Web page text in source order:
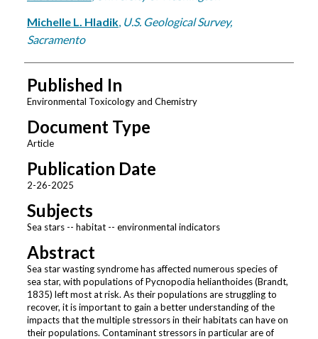
Michelle L. Hladik, U.S. Geological Survey,
Sacramento
Published In
Environmental Toxicology and Chemistry
Document Type
Article
Publication Date
2-26-2025
Subjects
Sea stars -- habitat -- environmental indicators
Abstract
Sea star wasting syndrome has affected numerous species of
sea star, with populations of Pycnopodia helianthoides (Brandt,
1835) left most at risk. As their populations are struggling to
recover, it is important to gain a better understanding of the
impacts that the multiple stressors in their habitats can have on
their populations. Contaminant stressors in particular are of